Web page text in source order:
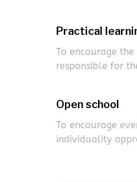
Practical
To encourage
responsible for
Open school
To encourage
individuality